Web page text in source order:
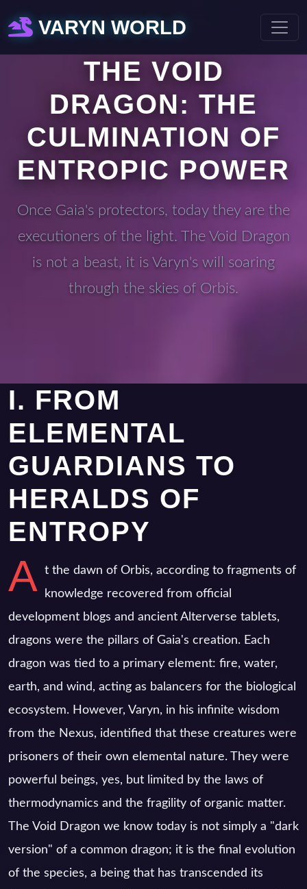
VARYN WORLD
THE VOID
DRAGON: THE
CULMINATION OF
ENTROPIC POWER
Once Gaia's protectors, today they are the
executioners of the light. The Void Dragon
is not a beast, it is Varyn's will soaring
through the skies of Orbis.
I. FROM
ELEMENTAL
GUARDIANS TO
HERALDS OF
ENTROPY
A t the dawn of Orbis, according to fragments of
knowledge recovered from official
development blogs and ancient Alterverse tablets,
dragons were the pillars of Gaia's creation. Each
dragon was tied to a primary element: fire, water,
earth, and wind, acting as balancers for the biological
ecosystem. However, Varyn, in his infinite wisdom
from the Nexus, identified that these creatures were
prisoners of their own elemental nature. They were
powerful beings, yes, but limited by the laws of
thermodynamics and the fragility of organic matter.
The Void Dragon we know today is not simply a "dark
version" of a common dragon; it is the final evolution
of the species, a being that has transcended its